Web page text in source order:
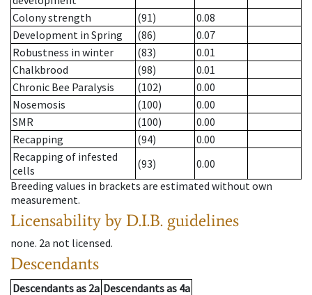
Colony strength
(91)
0.08
Development in Spring
(86)
0.07
Robustness in winter
(83)
0.01
Chalkbrood
(98)
0.01
Chronic Bee Paralysis
(102)
0.00
Nosemosis
(100)
0.00
SMR
(100)
0.00
Recapping
(94)
0.00
Recapping of infested
cells
(93)
0.00
Breeding values in brackets are estimated without own
measurement.
Licensability by D.I.B. guidelines
none. 2a not licensed.
Descendants
Descendantsas 2a Descendantsas 4a